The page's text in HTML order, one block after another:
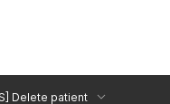
Delete patient